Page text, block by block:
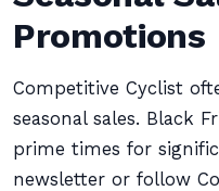
Promotions
Competitive Cyclist
seasonal sales. Black
prime times for
newsletter or follow